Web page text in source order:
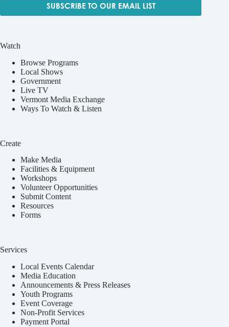
SUBSCRIBE TO OUR EMAIL LIST
Watch
Browse Programs
Local Shows
Government
Live TV
Vermont Media Exchange
Ways To Watch & Listen
Create
Make Media
Facilities & Equipment
Workshops
Volunteer Opportunities
Submit Content
Resources
Forms
Services
Local Events Calendar
Media Education
Announcements & Press Releases
Youth Programs
Event Coverage
Non-Profit Services
Payment Portal